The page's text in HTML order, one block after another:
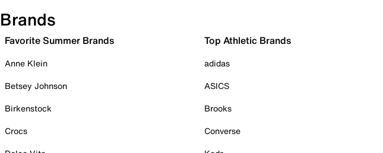
Brands
Favorite Summer Brands
Anne Klein
Betsey Johnson
Birkenstock
Crocs
Top Athletic Brands
adidas
ASICS
Brooks
Converse